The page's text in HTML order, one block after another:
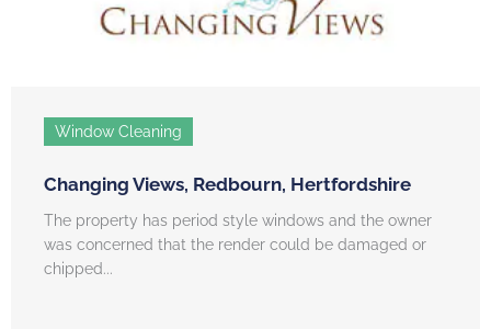
Window Cleaning
Changing Views, Redbourn, Hertfordshire
The property has period style windows and the owner
was concerned that the render could be damaged or
chipped...